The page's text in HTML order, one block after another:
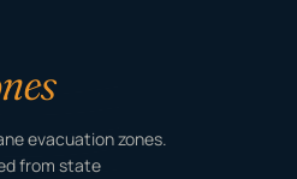
evacuation zones.
from state